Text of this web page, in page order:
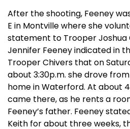
After the shooting, Feeney
E in Montville where she
statement to Trooper Joshua
Jennifer Feeney indicated in
Trooper Chivers that on
about 3:30p.m. she drove
home in Waterford. At about
came there, as he rents a
Feeney’s father. Feeney
Keith for about three weeks,